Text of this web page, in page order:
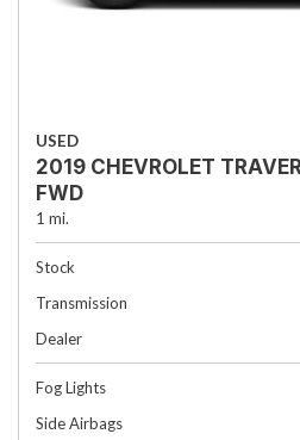
USED
2019 CHEVROLET
FWD
1 mi.
Stock
Transmission
Dealer
Fog Lights
Side Airbags